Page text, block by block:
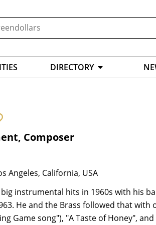
DIRECTORY
Composer
Angeles, California, USA
instrumental hits in 1960s with his
He and the Brass followed that with
Game song"), "A Taste of Honey",